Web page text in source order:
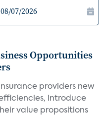
Opportunities
providers new
introduce
value propositions